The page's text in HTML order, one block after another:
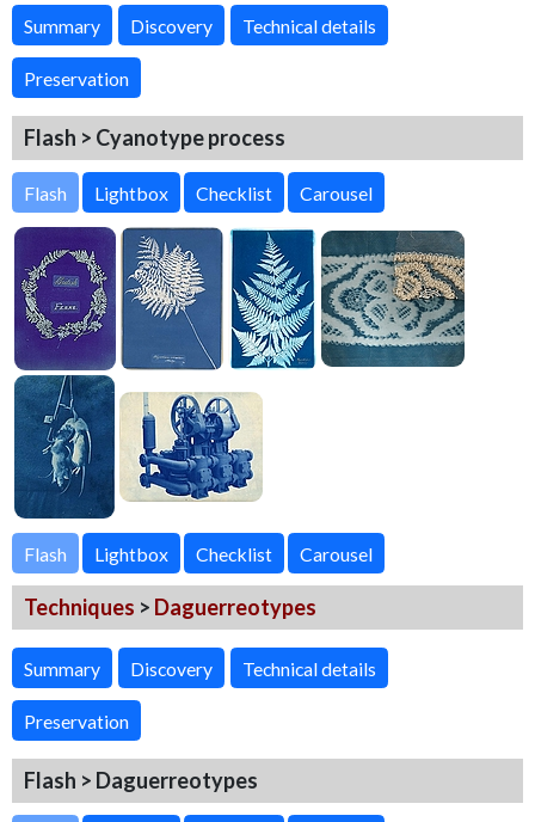
Summary Discovery Technical details
Preservation
Flash > Cyanotype process
Flash
Flash
Techniques > Daguerreotypes
Summary Discovery Technical details
Preservation
Flash > Daguerreotypes